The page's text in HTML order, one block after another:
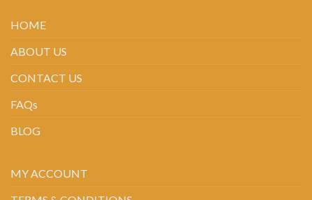
HOME
ABOUT US
CONTACT US
FAQs
BLOG
MY ACCOUNT